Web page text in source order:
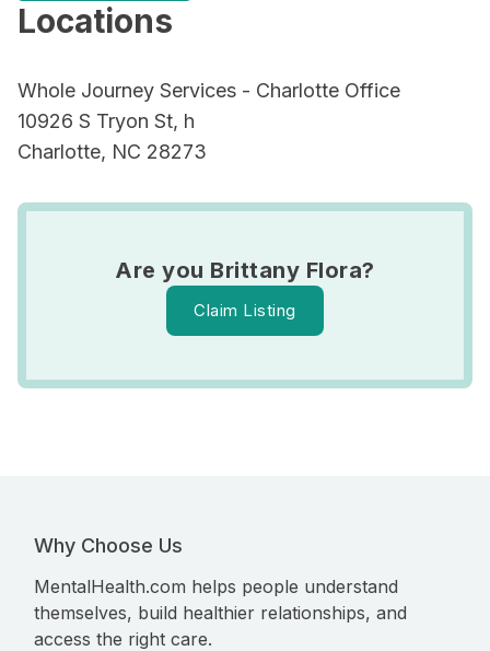
Locations
Whole Journey Services - Charlotte Office
10926 S Tryon St, h
Charlotte, NC 28273
Are you Brittany Flora?
Claim Listing
Why Choose Us
MentalHealth.com helps people understand
themselves, build healthier relationships, and
access the right care.